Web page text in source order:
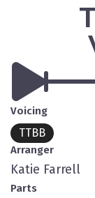
Voicing
TTBB
Arranger
Katie Farrell
Parts